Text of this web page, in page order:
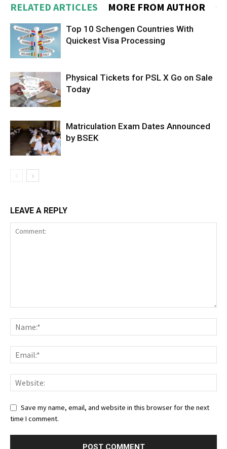
RELATED ARTICLES MORE FROM AUTHOR
Top 10 Schengen Countries With
Quickest Visa Processing
Physical Tickets for PSL X Go on Sale
Today
Matriculation Exam Dates Announced
by BSEK
LEAVE A REPLY
Save my name, email, and website in this browser for the next
time I comment.